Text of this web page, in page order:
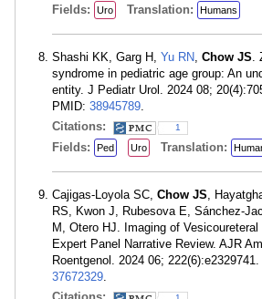
Fields: Uro Translation: Humans
Shashi KK, Garg H, Yu RN, Chow JS.
syndrome in pediatric age group: An
entity. J Pediatr Urol. 2024 08;
PMID: 38945789.
Citations:
1
Fields: Ped Uro Translation:
Cajigas-Loyola SC, Chow JS,
RS, Kwon J, Rubesova E, Sánchez-
M, Otero HJ. Imaging of
Expert Panel Narrative Review. AJR
Roentgenol. 2024 06;
37672329.